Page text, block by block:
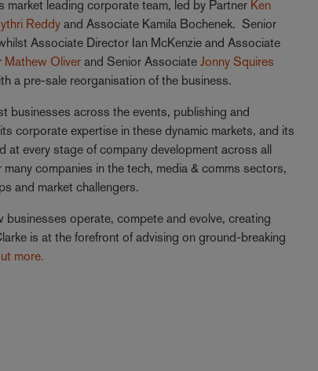
market leading corporate team, led by Partner Ken
Reddyand Associate Kamila Bochenek. Senior
Associate Director Ian McKenzie and Associate
Mathew Oliverand Senior AssociateJonny Squires
a pre-sale reorganisation of the business.
businesses across the events, publishing and
corporate expertise in these dynamic markets, and its
every stage of company development across all
companies in the tech, media & comms sectors,
and market challengers.
operate, compete and evolve, creating
is at the forefront of advising on ground-breaking
more.